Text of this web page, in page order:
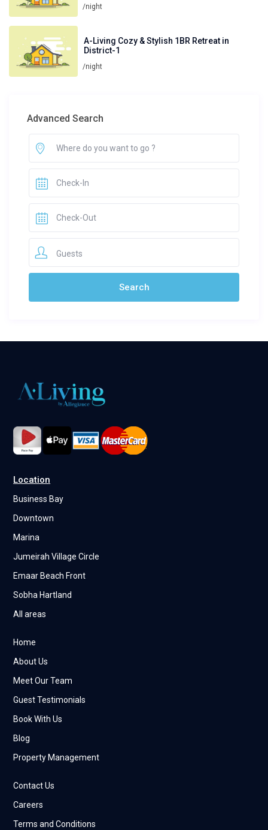
/night
A-Living Cozy & Stylish 1BR Retreat in
District-1
/night
Advanced Search
Guests
Location
Business Bay
Downtown
Marina
Jumeirah Village Circle
Emaar Beach Front
Sobha Hartland
All areas
Home
About Us
Meet Our Team
Guest Testimonials
Book With Us
Blog
Property Management
Contact Us
Careers
Terms and Conditions